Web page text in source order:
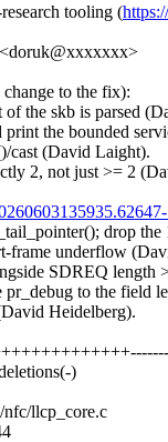
tooling (
to the fix):
the skb is parsed
the bounded
cast (David Laight).
2, not just >= 2
drop the
frame underflow
SDREQ length
to the field
Heidelberg).
)
llcp_core.c